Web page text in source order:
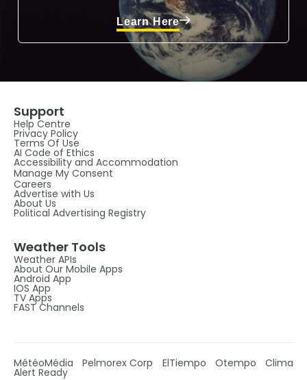
Learn Here
Support
Help Centre
Privacy Policy
Terms Of Use
AI Code of Ethics
Accessibility and Accommodation
Manage My Consent
Careers
Advertise with Us
About Us
Political Advertising Registry
Weather Tools
Weather APIs
About Our Mobile Apps
Android App
IOS App
TV Apps
FAST Channels
MétéoMédia Pelmorex Corp ElTiempo Otempo Clima
Alert Ready